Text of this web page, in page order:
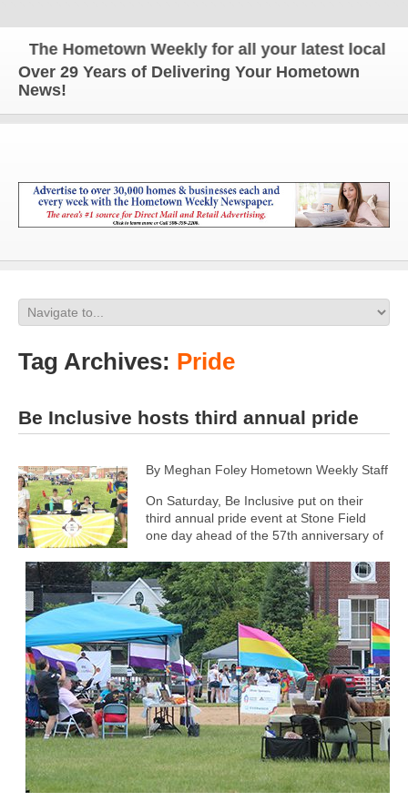
Hometown Weekly for all your latest local news
Over 29 Years of Delivering Your Hometown
News!
Tag Archives: Pride
Be Inclusive hosts third annual pride
By Meghan Foley Hometown Weekly Staff
On Saturday, Be Inclusive put on their
third annual pride event at Stone Field
one day ahead of the 57th anniversary of